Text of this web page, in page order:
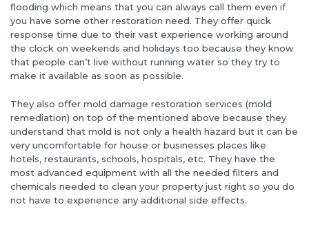
flooding which means that you can always call them even if
you have some other restoration need. They offer quick
response time due to their vast experience working around
the clock on weekends and holidays too because they know
that people can’t live without running water so they try to
make it available as soon as possible.
They also offer mold damage restoration services (mold
remediation) on top of the mentioned above because they
understand that mold is not only a health hazard but it can be
very uncomfortable for house or businesses places like
hotels, restaurants, schools, hospitals, etc. They have the
most advanced equipment with all the needed filters and
chemicals needed to clean your property just right so you do
not have to experience any additional side effects.